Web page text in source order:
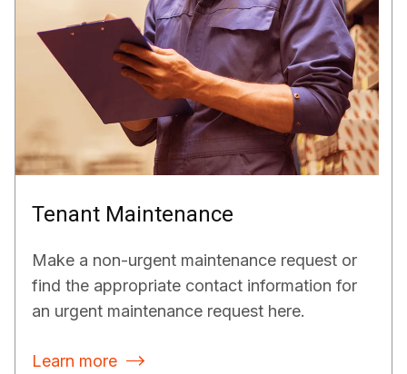
Tenant Maintenance
Make a non-urgent maintenance request or
find the appropriate contact information for
an urgent maintenance request here.
Learn more 